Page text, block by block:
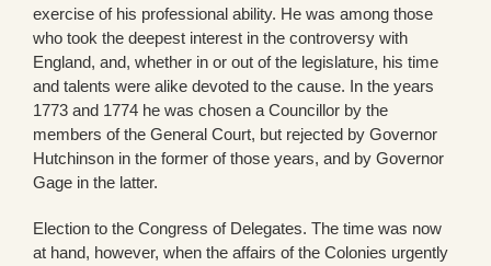
exercise of his professional ability. He was among those
who took the deepest interest in the controversy with
England, and, whether in or out of the legislature, his time
and talents were alike devoted to the cause. In the years
1773 and 1774 he was chosen a Councillor by the
members of the General Court, but rejected by Governor
Hutchinson in the former of those years, and by Governor
Gage in the latter.
Election to the Congress of Delegates. The time was now
at hand, however, when the affairs of the Colonies urgently